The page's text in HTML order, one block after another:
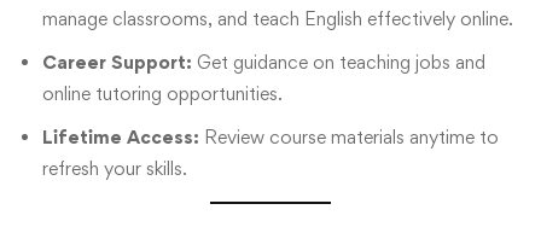
manage classrooms, and teach English effectively online.
Career Support: Get guidance on teaching jobs and
online tutoring opportunities.
Lifetime Access: Review course materials anytime to
refresh your skills.